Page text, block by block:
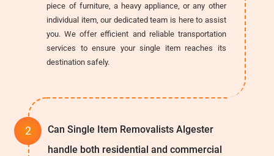
piece of furniture, a heavy appliance, or any other
individual item, our dedicated team is here to assist
you. We offer efficient and reliable transportation
services to ensure your single item reaches its
destination safely.
Can Single Item Removalists Algester
handle both residential and commercial